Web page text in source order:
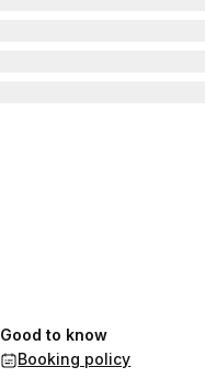
Good to know
Booking policy